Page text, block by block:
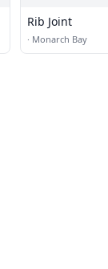
Rib Joint
· Monarch Bay